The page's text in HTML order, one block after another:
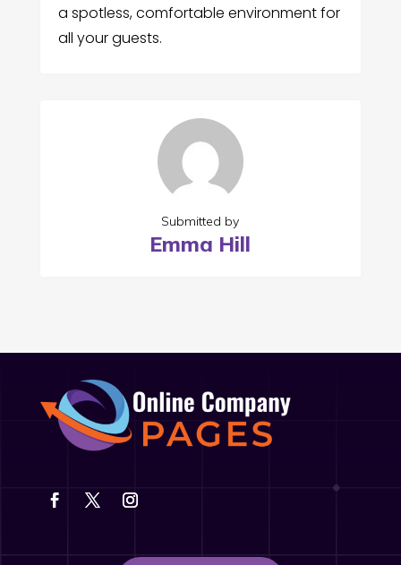
a spotless, comfortable environment for
all your guests.
Submitted by
Emma Hill